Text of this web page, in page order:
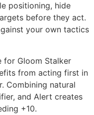
positioning, hide
before they act.
your own tactics
for Gloom Stalker
from acting first in
Combining natural
and Alert creates
+10.